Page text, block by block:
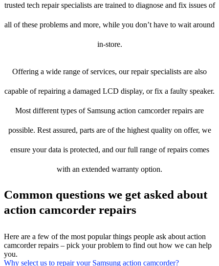
trusted tech repair specialists are trained to diagnose and fix issues of
all of these problems and more, while you don’t have to wait around
in-store.
Offering a wide range of services, our repair specialists are also
capable of repairing a damaged LCD display, or fix a faulty speaker.
Most different types of Samsung action camcorder repairs are
possible. Rest assured, parts are of the highest quality on offer, we
ensure your data is protected, and our full range of repairs comes
with an extended warranty option.
Common questions we get asked about
action camcorder repairs
Here are a few of the most popular things people ask about action
camcorder repairs – pick your problem to find out how we can help
you.
Why select us to repair your Samsung action camcorder?